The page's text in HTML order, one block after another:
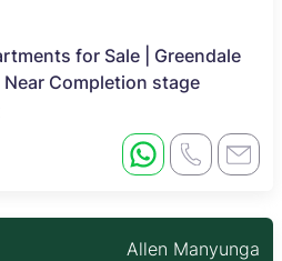
for Sale | Greendale
Completion stage
Allen Manyunga